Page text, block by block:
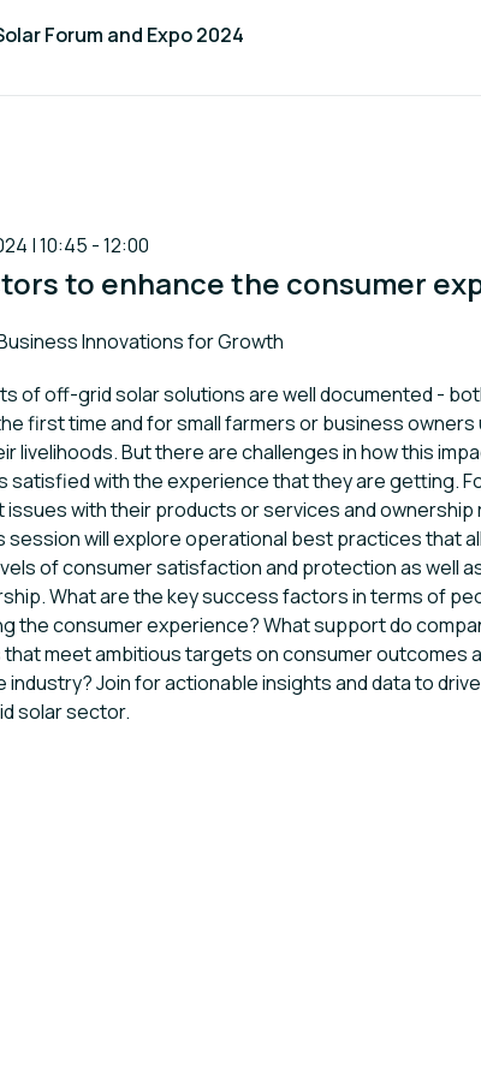
Forum and Expo 2024
| 10:45 - 12:00
to enhance the consumer
Innovations for Growth
of off-grid solar solutions are well documented -
first time and for small farmers or business
livelihoods. But there are challenges in how this
satisfied with the experience that they are getting.
with their products or services and
session will explore operational best practices that
of consumer satisfaction and protection as well
What are the key success factors in terms of
the consumer experience? What support do
meet ambitious targets on consumer outcomes
Join for actionable insights and data to
solar sector.